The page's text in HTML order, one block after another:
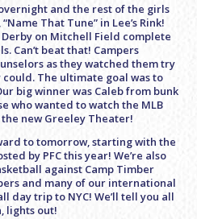
and the rest of the girls
That Tune” in Lee’s Rink!
Derby on Mitchell Field complete
Can’t beat that! Campers
as they watched them try
The ultimate goal was to
big winner was Caleb from bunk
who wanted to watch the MLB
new Greeley Theater!
to tomorrow, starting with the
by PFC this year! We’re also
against Camp Timber
and many of our international
day trip to NYC! We’ll tell you all
lights out!